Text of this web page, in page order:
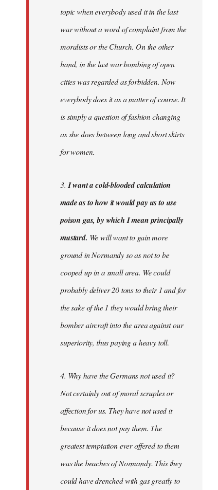
topic when everybody used it in the last
war without a word of complaint from the
moralists or the Church. On the other
hand, in the last war bombing of open
cities was regarded as forbidden. Now
everybody does it as a matter of course. It
is simply a question of fashion changing
as she does between long and short skirts
for women.
3. I want a cold-blooded calculation
made as to how it would pay us to use
poison gas, by which I mean principally
mustard. We will want to gain more
ground in Normandy so as not to be
cooped up in a small area. We could
probably deliver 20 tons to their 1 and for
the sake of the 1 they would bring their
bomber aircraft into the area against our
superiority, thus paying a heavy toll.
4. Why have the Germans not used it?
Not certainly out of moral scruples or
affection for us. They have not used it
because it does not pay them. The
greatest temptation ever offered to them
was the beaches of Normandy. This they
could have drenched with gas greatly to